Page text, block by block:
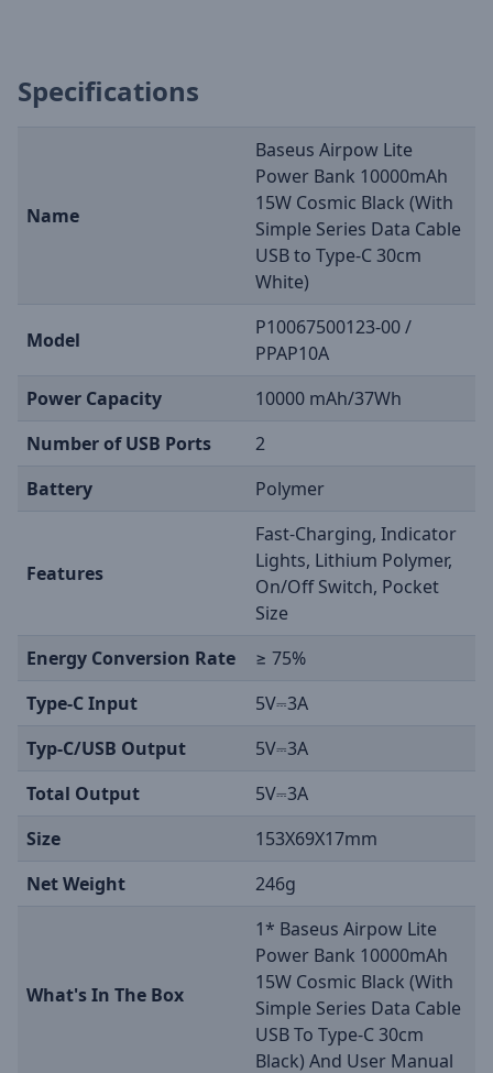
Specifications
Name
Baseus Airpow Lite
Power Bank 10000mAh
15W Cosmic Black (With
Simple Series Data Cable
USB to Type-C 30cm
White)
Model
P10067500123-00 /
PPAP10A
Power Capacity
10000 mAh/37Wh
Number of USB Ports
2
Battery
Polymer
Features
Fast-Charging, Indicator
Lights, Lithium Polymer,
On/Off Switch, Pocket
Size
Energy Conversion Rate
≥ 75%
Type-C Input
5V⎓3A
Typ-C/USB Output
5V⎓3A
Total Output
5V⎓3A
Size
153X69X17mm
Net Weight
246g
What's In The Box
1* Baseus Airpow Lite
Power Bank 10000mAh
15W Cosmic Black (With
Simple Series Data Cable
USB To Type-C 30cm
Black) And User Manual